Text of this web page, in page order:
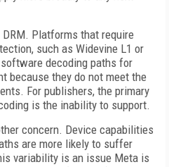
Platforms that require
such as Widevine L1 or
decoding paths for
because they do not meet the
For publishers, the primary
is the inability to support.
concern. Device capabilities
are more likely to suffer
variability is an issue Meta is